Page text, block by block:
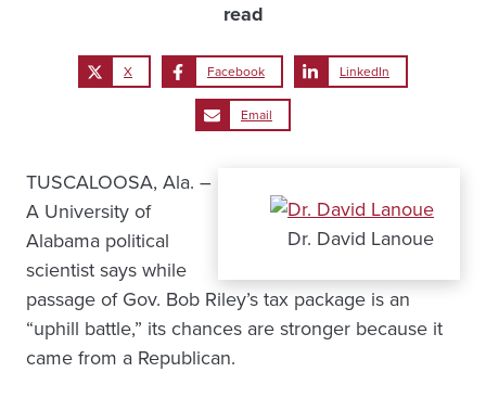
read
X Facebook LinkedIn
Email
Dr. David Lanoue
TUSCALOOSA, Ala. –
A University of
Alabama political
scientist says while
passage of Gov. Bob Riley’s tax package is an
“uphill battle,” its chances are stronger because it
came from a Republican.